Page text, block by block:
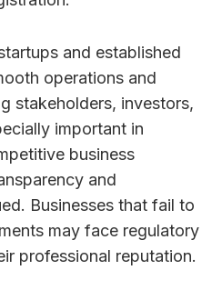
and established
operations and
stakeholders, investors,
important in
business
and
Businesses that fail to
may face regulatory
professional reputation.